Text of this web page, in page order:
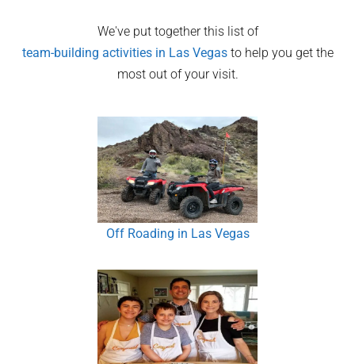
We've put together this list of
team-building activities in Las Vegasto help you get the
most out of your visit.
Off Roading in Las Vegas